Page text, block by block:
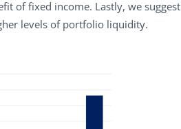
of fixed income. Lastly, we suggest
levels of portfolio liquidity.